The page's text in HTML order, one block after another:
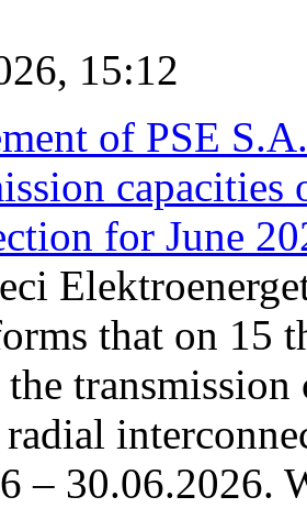
15:12
of PSE
for June
that on 15
– 30.06.2026.